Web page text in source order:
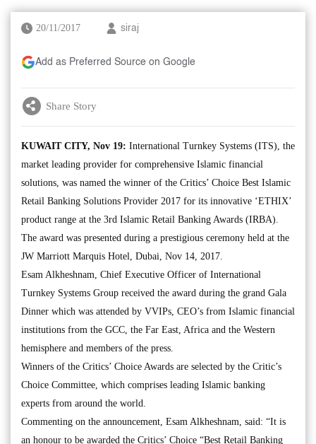
20/11/2017 siraj
Add as Preferred Source on Google
Share Story
KUWAIT CITY, Nov 19: International Turnkey Systems (ITS), the
market leading provider for comprehensive Islamic financial
solutions, was named the winner of the Critics’ Choice Best Islamic
Retail Banking Solutions Provider 2017 for its innovative ‘ETHIX’
product range at the 3rd Islamic Retail Banking Awards (IRBA).
The award was presented during a prestigious ceremony held at the
JW Marriott Marquis Hotel, Dubai, Nov 14, 2017.
Esam Alkheshnam, Chief Executive Officer of International
Turnkey Systems Group received the award during the grand Gala
Dinner which was attended by VVIPs, CEO’s from Islamic financial
institutions from the GCC, the Far East, Africa and the Western
hemisphere and members of the press.
Winners of the Critics’ Choice Awards are selected by the Critic’s
Choice Committee, which comprises leading Islamic banking
experts from around the world.
Commenting on the announcement, Esam Alkheshnam, said: “It is
an honour to be awarded the Critics’ Choice “Best Retail Banking